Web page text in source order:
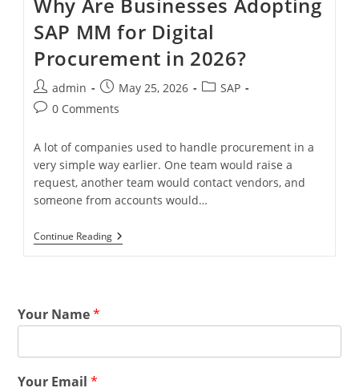
Why Are Businesses Adopting
SAP MM for Digital
Procurement in 2026?
admin May 25, 2026
SAP
0 Comments
A lot of companies used to handle procurement in a
very simple way earlier. One team would raise a
request, another team would contact vendors, and
someone from accounts would…
Continue Reading
Your Name*
Your Email*